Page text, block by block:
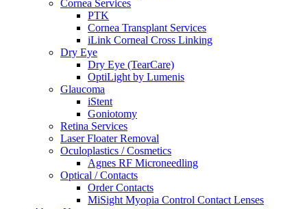
Cornea Services
PTK
Cornea Transplant Services
iLink Corneal Cross Linking
Dry Eye
Dry Eye (TearCare)
OptiLight by Lumenis
Glaucoma
iStent
Goniotomy
Retina Services
Laser Floater Removal
Oculoplastics / Cosmetics
Agnes RF Microneedling
Optical / Contacts
Order Contacts
MiSight Myopia Control Contact Lenses